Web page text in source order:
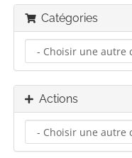
Catégories
Actions